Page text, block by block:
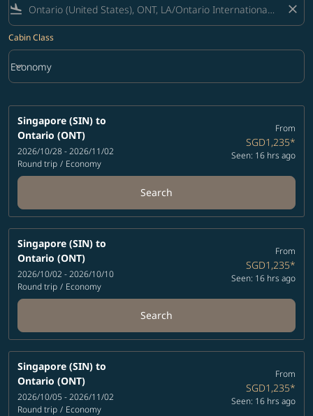
flight_land close
Cabin Class
Cabin Class option Economy Selected
Economy
keyboard_arrow_down
Singapore (SIN) to
Ontario (ONT)
2026/10/28 - 2026/11/02
Round trip / Economy
From
SGD1,235*
Seen: 16 hrs ago
Search
Singapore (SIN) to
Ontario (ONT)
2026/10/02 - 2026/10/10
Round trip / Economy
From
SGD1,235*
Seen: 16 hrs ago
Search
Singapore (SIN) to
Ontario (ONT)
2026/10/05 - 2026/11/02
Round trip / Economy
From
SGD1,235*
Seen: 16 hrs ago